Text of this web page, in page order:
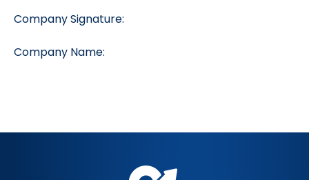
Company Signature:
Company Name: